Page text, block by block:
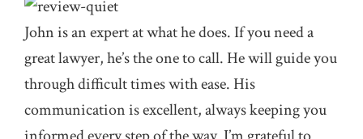
John is an expert at what he does. If you need a
great lawyer, he’s the one to call. He will guide you
through difficult times with ease. His
communication is excellent, always keeping you